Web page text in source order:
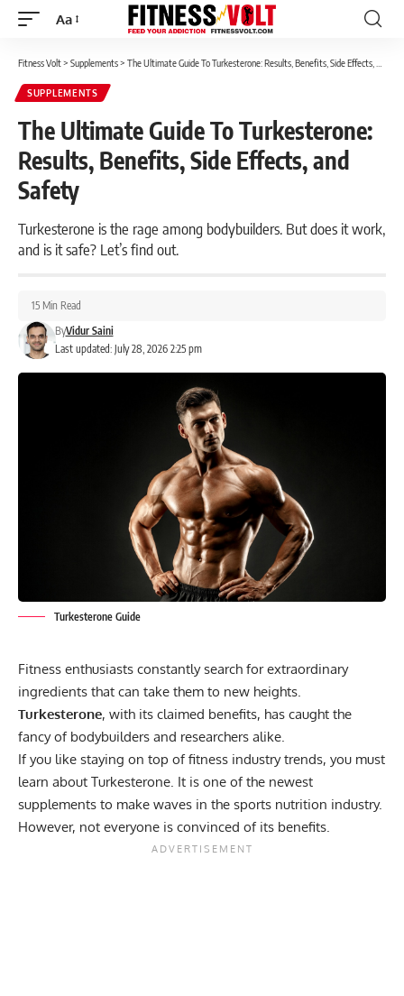
Font
Aa
Fitness Volt> Supplements> The Ultimate Guide To Turkesterone: Results, Benefits, Side Effects, and Safety
SUPPLEMENTS
The Ultimate Guide To Turkesterone:
Results, Benefits, Side Effects, and
Safety
Turkesterone is the rage among bodybuilders. But does it work,
and is it safe? Let’s find out.
Last updated: July 28, 2026 2:25 pm
ByVidur Saini
15 Min Read
Turkesterone Guide
Fitness enthusiasts constantly search for extraordinary
ingredients that can take them to new heights.
Turkesterone, with its claimed benefits, has caught the
fancy of bodybuilders and researchers alike.
If you like staying on top of fitness industry trends, you must
learn about Turkesterone. It is one of the newest
supplements to make waves in the sports nutrition industry.
However, not everyone is convinced of its benefits.